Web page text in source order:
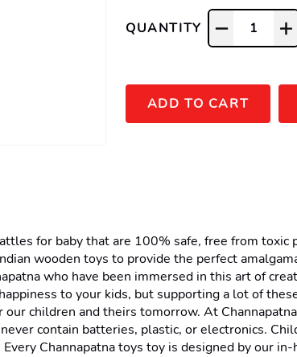
QUANTITY 1
ADD TO CART
for baby that are 100% safe, free from
wooden toys to provide the perfect
who have been immersed in this art of
to your kids, but supporting a lot of
children and theirs tomorrow. At
contain batteries, plastic, or electronics.
Channapatna toys toy is designed by our